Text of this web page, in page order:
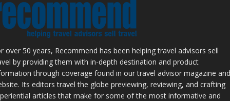
over 50 years, Recommend has been helping travel advisors sell
by providing them with in-depth destination and product
through coverage found in our travel advisor magazine and
Its editors travel the globe previewing, reviewing, and crafting
articles that make for some of the most informative and